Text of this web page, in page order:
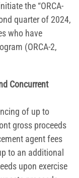
the “ORCA-
quarter of 2024,
who have
(ORCA-2,
Concurrent
of up to
gross proceeds
agent fees
to an additional
upon exercise